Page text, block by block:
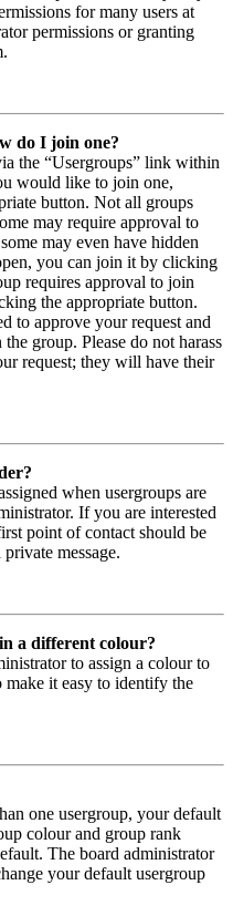
for many users at
permissions or granting
do I join one?
the “Usergroups” link within
would like to join one,
button. Not all groups
may require approval to
may even have hidden
you can join it by clicking
requires approval to join
the appropriate button.
to approve your request and
group. Please do not harass
request; they will have their
when usergroups are
If you are interested
point of contact should be
message.
a different colour?
to assign a colour to
make it easy to identify the
one usergroup, your default
colour and group rank
The board administrator
your default usergroup